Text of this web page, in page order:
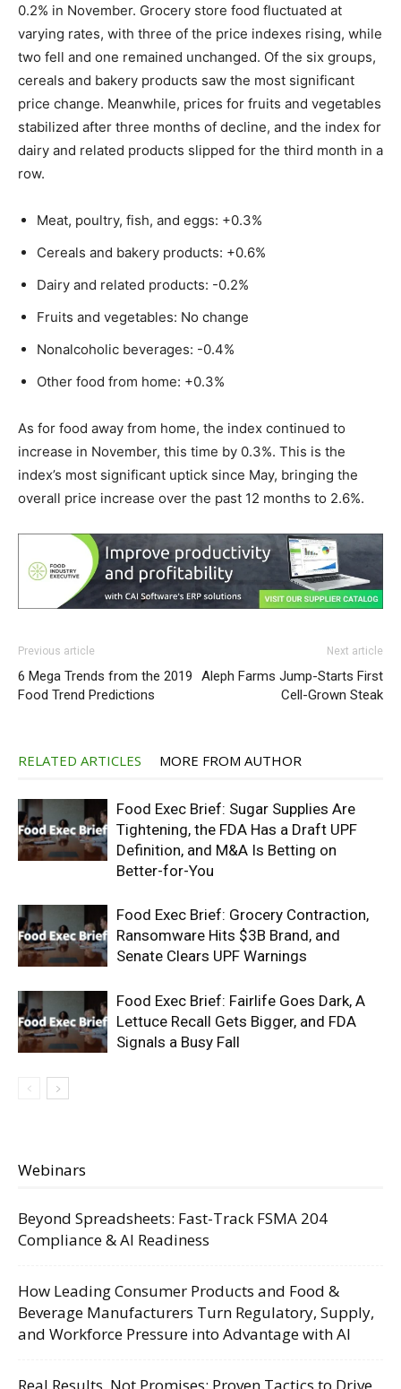
0.2% in November. Grocery store food fluctuated at
varying rates, with three of the price indexes rising, while
two fell and one remained unchanged. Of the six groups,
cereals and bakery products saw the most significant
price change. Meanwhile, prices for fruits and vegetables
stabilized after three months of decline, and the index for
dairy and related products slipped for the third month in a
row.
Meat, poultry, fish, and eggs: +0.3%
Cereals and bakery products: +0.6%
Dairy and related products: -0.2%
Fruits and vegetables: No change
Nonalcoholic beverages: -0.4%
Other food from home: +0.3%
As for food away from home, the index continued to
increase in November, this time by 0.3%. This is the
index’s most significant uptick since May, bringing the
overall price increase over the past 12 months to 2.6%.
Previous article
6 Mega Trends from the 2019
Food Trend Predictions
Next article
Aleph Farms Jump-Starts First
Cell-Grown Steak
RELATED ARTICLES MORE FROM AUTHOR
Food Exec Brief: Sugar Supplies Are
Tightening, the FDA Has a Draft UPF
Definition, and M&A Is Betting on
Better-for-You
Food Exec Brief: Grocery Contraction,
Ransomware Hits $3B Brand, and
Senate Clears UPF Warnings
Food Exec Brief: Fairlife Goes Dark, A
Lettuce Recall Gets Bigger, and FDA
Signals a Busy Fall
Webinars
Beyond Spreadsheets: Fast-Track FSMA 204
Compliance & AI Readiness
How Leading Consumer Products and Food &
Beverage Manufacturers Turn Regulatory, Supply,
and Workforce Pressure into Advantage with AI